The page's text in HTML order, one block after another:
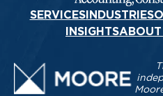
SERVICESINDUSTRIES
INSIGHTSABOUT